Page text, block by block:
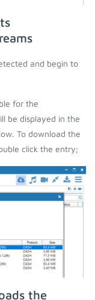
and begin to
for the
be displayed in the
To download the
click the entry;
the